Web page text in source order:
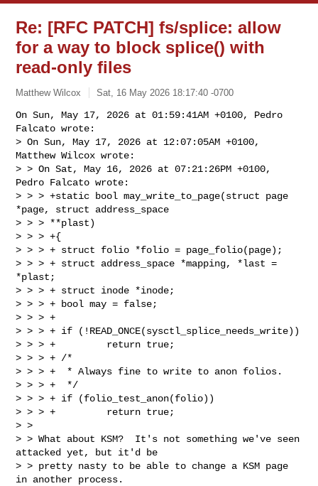
Re: [RFC PATCH] fs/splice: allow
for a way to block splice() with
read-only files
Matthew Wilcox Sat, 16 May 2026 18:17:40 -0700
On Sun, May 17, 2026 at 01:59:41AM +0100, Pedro
Falcato wrote:
> On Sun, May 17, 2026 at 12:07:05AM +0100,
Matthew Wilcox wrote:
> > On Sat, May 16, 2026 at 07:21:26PM +0100,
Pedro Falcato wrote:
> > > +static bool may_write_to_page(struct page
*page, struct address_space
> > > **plast)
> > > +{
> > > + struct folio *folio = page_folio(page);
> > > + struct address_space *mapping, *last =
*plast;
> > > + struct inode *inode;
> > > + bool may = false;
> > > +
> > > + if (!READ_ONCE(sysctl_splice_needs_write))
> > > +         return true;
> > > + /*
> > > +  * Always fine to write to anon folios.
> > > +  */
> > > + if (folio_test_anon(folio))
> > > +         return true;
> >
> > What about KSM?  It's not something we've seen
attacked yet, but it'd be
> > pretty nasty to be able to change a KSM page
in another process.